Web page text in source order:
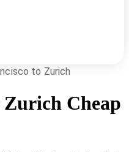
to Zurich
Zurich Cheap